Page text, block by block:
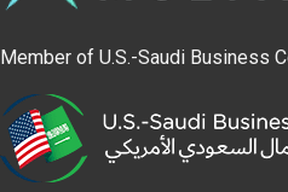
Member of U.S.-Saudi Business